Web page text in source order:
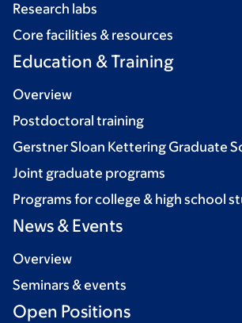
Research labs
Core facilities & resources
Education & Training
Overview
Postdoctoral training
Gerstner Sloan Kettering Graduate
Joint graduate programs
Programs for college & high school
News & Events
Overview
Seminars & events
Open Positions